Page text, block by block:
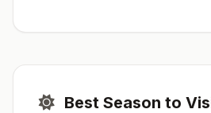
Best Season to